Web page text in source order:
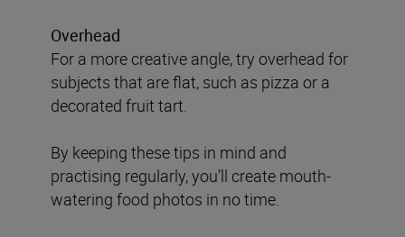
Overhead
For a more creative angle, try overhead for
subjects that are flat, such as pizza or a
decorated fruit tart.
By keeping these tips in mind and
practising regularly, you’ll create mouth-
watering food photos in no time.